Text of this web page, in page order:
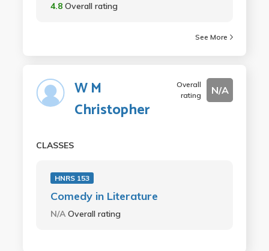
4.8 Overall rating
See More
W M
Christopher
Overall
rating
N/A
CLASSES
HNRS 153
Comedy in Literature
N/AOverall rating